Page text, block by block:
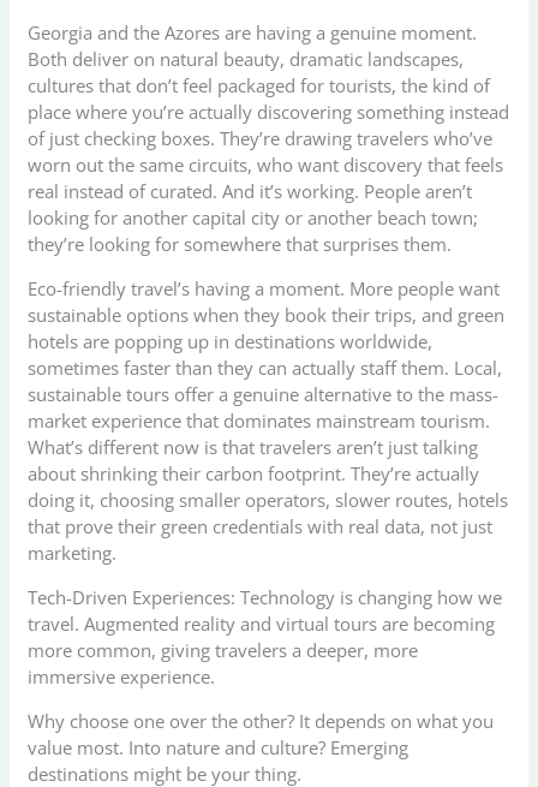
Georgia and the Azores are having a genuine moment.
Both deliver on natural beauty, dramatic landscapes,
cultures that don’t feel packaged for tourists, the kind of
place where you’re actually discovering something instead
of just checking boxes. They’re drawing travelers who’ve
worn out the same circuits, who want discovery that feels
real instead of curated. And it’s working. People aren’t
looking for another capital city or another beach town;
they’re looking for somewhere that surprises them.
Eco-friendly travel’s having a moment. More people want
sustainable options when they book their trips, and green
hotels are popping up in destinations worldwide,
sometimes faster than they can actually staff them. Local,
sustainable tours offer a genuine alternative to the mass-
market experience that dominates mainstream tourism.
What’s different now is that travelers aren’t just talking
about shrinking their carbon footprint. They’re actually
doing it, choosing smaller operators, slower routes, hotels
that prove their green credentials with real data, not just
marketing.
Tech-Driven Experiences: Technology is changing how we
travel. Augmented reality and virtual tours are becoming
more common, giving travelers a deeper, more
immersive experience.
Why choose one over the other? It depends on what you
value most. Into nature and culture? Emerging
destinations might be your thing.